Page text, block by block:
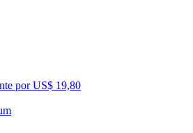
por US$ 19,80